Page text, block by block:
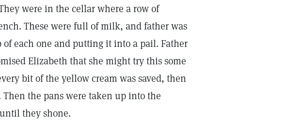
were in the cellar where a row of
These were full of milk, and father was
each one and putting it into a pail. Father
Elizabeth that she might try this some
bit of the yellow cream was saved, then
the pans were taken up into the
they shone.